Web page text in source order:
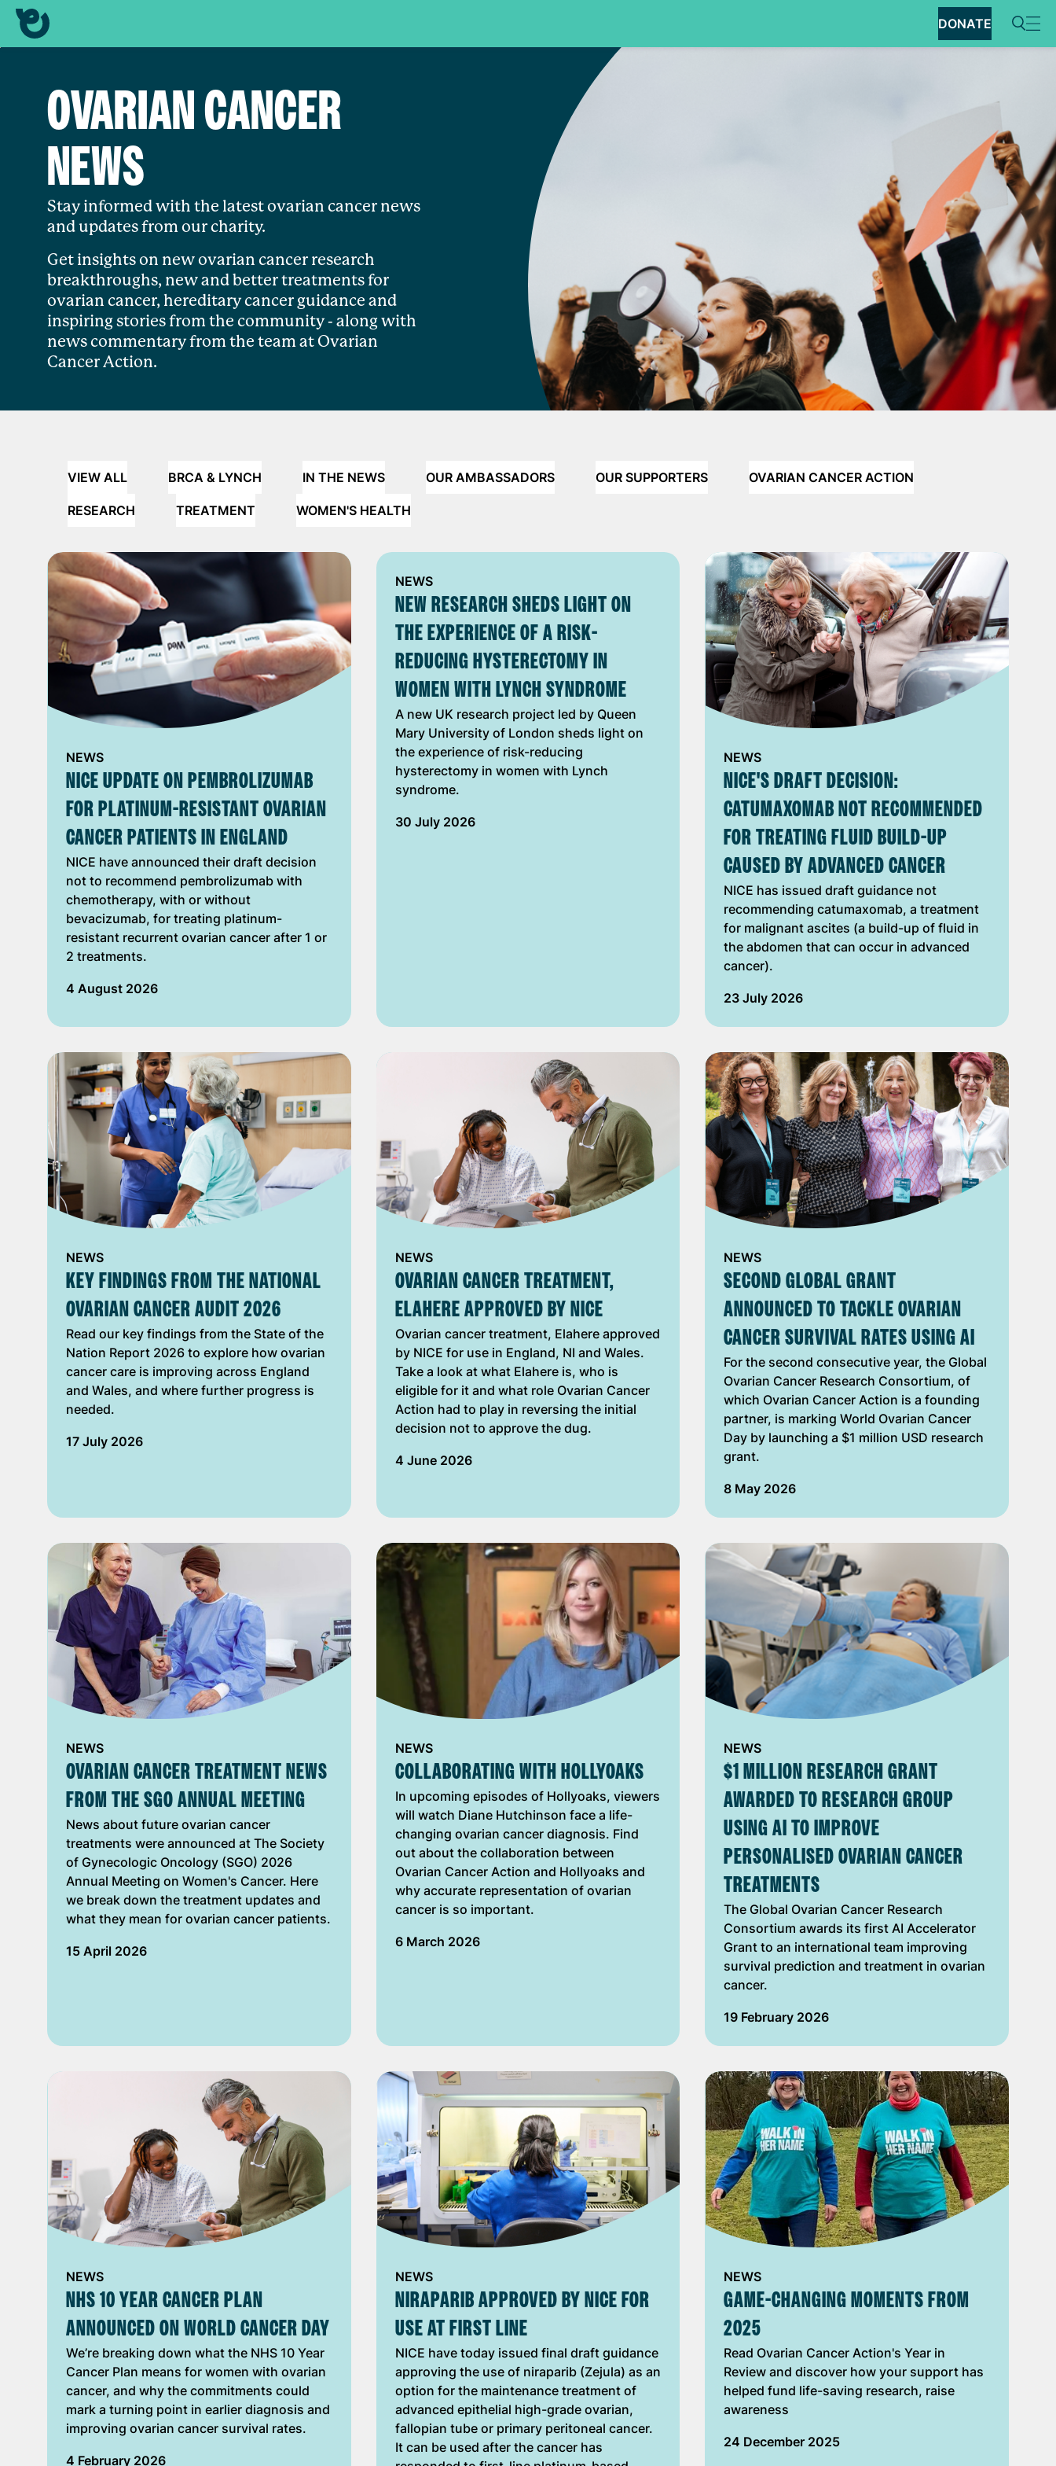
DONATE
OVARIAN CANCER
NEWS
Stay informed with the latest ovarian cancer news
and updates from our charity.
Get insights on new ovarian cancer research
breakthroughs, new and better treatments for
ovarian cancer, hereditary cancer guidance and
inspiring stories from the community - along with
news commentary from the team at Ovarian
Cancer Action.
VIEW ALL BRCA & LYNCH IN THE NEWS OUR AMBASSADORS OUR SUPPORTERS OVARIAN CANCER ACTION
RESEARCH TREATMENT WOMEN'S HEALTH
NEWS
NICE UPDATE ON PEMBROLIZUMAB
FOR PLATINUM-RESISTANT OVARIAN
CANCER PATIENTS IN ENGLAND
NICE have announced their draft decision
not to recommend pembrolizumab with
chemotherapy, with or without
bevacizumab, for treating platinum-
resistant recurrent ovarian cancer after 1 or
2 treatments.
4 August 2026
NEWS
NEW RESEARCH SHEDS LIGHT ON
THE EXPERIENCE OF A RISK-
REDUCING HYSTERECTOMY IN
WOMEN WITH LYNCH SYNDROME
A new UK research project led by Queen
Mary University of London sheds light on
the experience of risk-reducing
hysterectomy in women with Lynch
syndrome.
30 July 2026
NEWS
NICE'S DRAFT DECISION:
CATUMAXOMAB NOT RECOMMENDED
FOR TREATING FLUID BUILD-UP
CAUSED BY ADVANCED CANCER
NICE has issued draft guidance not
recommending catumaxomab, a treatment
for malignant ascites (a build-up of fluid in
the abdomen that can occur in advanced
cancer).
23 July 2026
NEWS
KEY FINDINGS FROM THE NATIONAL
OVARIAN CANCER AUDIT 2026
Read our key findings from the State of the
Nation Report 2026 to explore how ovarian
cancer care is improving across England
and Wales, and where further progress is
needed.
17 July 2026
NEWS
OVARIAN CANCER TREATMENT,
ELAHERE APPROVED BY NICE
Ovarian cancer treatment, Elahere approved
by NICE for use in England, NI and Wales.
Take a look at what Elahere is, who is
eligible for it and what role Ovarian Cancer
Action had to play in reversing the initial
decision not to approve the dug.
4 June 2026
NEWS
SECOND GLOBAL GRANT
ANNOUNCED TO TACKLE OVARIAN
CANCER SURVIVAL RATES USING AI
For the second consecutive year, ​t​he Global
Ovarian Cancer Research Consortium​, of
which Ovarian Cancer Action is a founding
partner,​ is marking World Ovarian Cancer
Day by launching​ a $1 million USD​ research
grant.
8 May 2026
NEWS
OVARIAN CANCER TREATMENT NEWS
FROM THE SGO ANNUAL MEETING
News about future ovarian cancer
treatments were announced at The Society
of Gynecologic Oncology (SGO) 2026
Annual Meeting on Women's Cancer. Here
we break down the treatment updates and
what they mean for ovarian cancer patients.
15 April 2026
NEWS
COLLABORATING WITH HOLLYOAKS
In upcoming episodes of Hollyoaks, viewers
will watch Diane Hutchinson face a life-
changing ovarian cancer diagnosis. Find
out about the collaboration between
Ovarian Cancer Action and Hollyoaks and
why accurate representation of ovarian
cancer is so important.
6 March 2026
NEWS
$1 MILLION RESEARCH GRANT
AWARDED TO RESEARCH GROUP
USING AI TO IMPROVE
PERSONALISED OVARIAN CANCER
TREATMENTS
The Global Ovarian Cancer Research
Consortium awards its first AI Accelerator
Grant to an international team improving
survival prediction and treatment in ovarian
cancer.
19 February 2026
NEWS
NHS 10 YEAR CANCER PLAN
ANNOUNCED ON WORLD CANCER DAY
We’re breaking down what the NHS 10 Year
Cancer Plan means for women with ovarian
cancer, and why the commitments could
mark a turning point in earlier diagnosis and
improving ovarian cancer survival rates.
4 February 2026
NEWS
NIRAPARIB APPROVED BY NICE FOR
USE AT FIRST LINE
NICE have today issued final draft guidance
approving the use of niraparib (Zejula) as an
option for the maintenance treatment of
advanced epithelial high-grade ovarian,
fallopian tube or primary peritoneal cancer.
It can be used after the cancer has
NEWS
GAME-CHANGING MOMENTS FROM
2025
Read Ovarian Cancer Action's Year in
Review and discover how your support has
helped fund life-saving research, raise
awareness
24 December 2025